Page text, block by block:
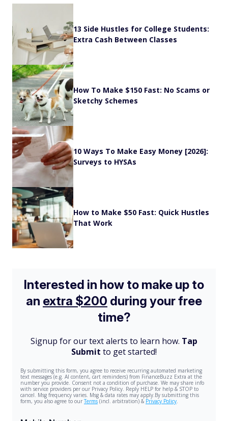
13 Side Hustles for College Students:
Extra Cash Between Classes
How To Make $150 Fast: No Scams or
Sketchy Schemes
10 Ways To Make Easy Money [2026]:
Surveys to HYSAs
How to Make $50 Fast: Quick Hustles
That Work